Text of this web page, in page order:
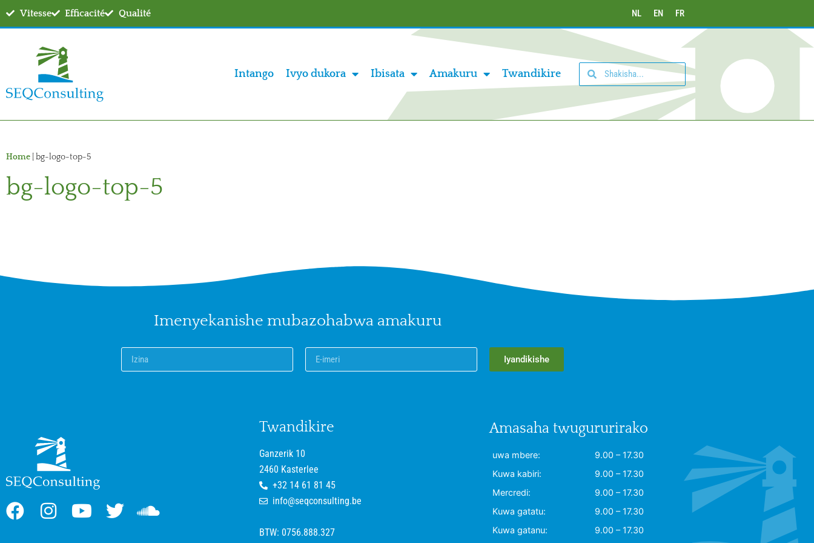
Vitesse Efficacité Qualité NL EN FR
Intango Ivyo dukora Ibisata Amakuru Twandikire
Home bg-logo-top-5
bg-logo-top-5
Imenyekanishe mubazohabwa amakuru
Iyandikishe
Twandikire
Ganzerik 10
2460 Kasterlee
+32 14 61 81 45
info@seqconsulting.be
BTW: 0756.888.327
Amasaha twugururirako
uwa mbere:
9.00 – 17.30
Kuwa kabiri:
9.00 – 17.30
Mercredi:
9.00 – 17.30
Kuwa gatatu:
9.00 – 17.30
Kuwa gatanu:
9.00 – 17.30